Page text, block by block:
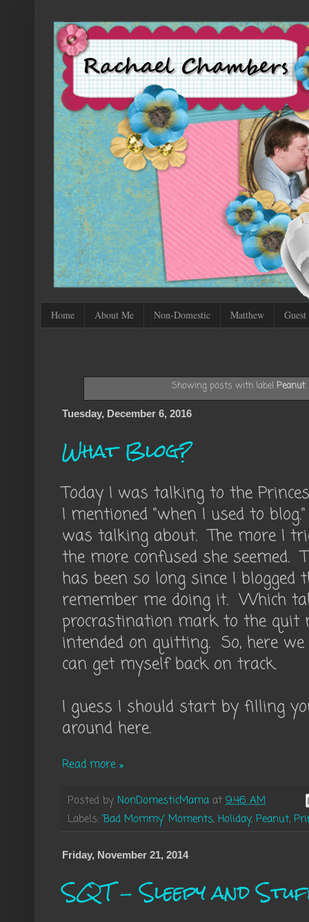
Home About Me Non-Domestic Matthew Guest
Showing posts with labelPeanut.
Tuesday, December 6, 2016
What Blog?
Today I was talking to the
I mentioned "when I used to
was talking about. The more I
the more confused she
has been so long since I blogged
remember me doing it. Which
procrastination mark to the quit
intended on quitting. So, here
can get myself back on track.
I guess I should start by filling
around here.
Read more »
Posted by NonDomesticMama at 9:46 AM
Labels: 'Bad Mommy' Moments, Holiday, Peanut,
Friday, November 21, 2014
SQT - Sleepy and